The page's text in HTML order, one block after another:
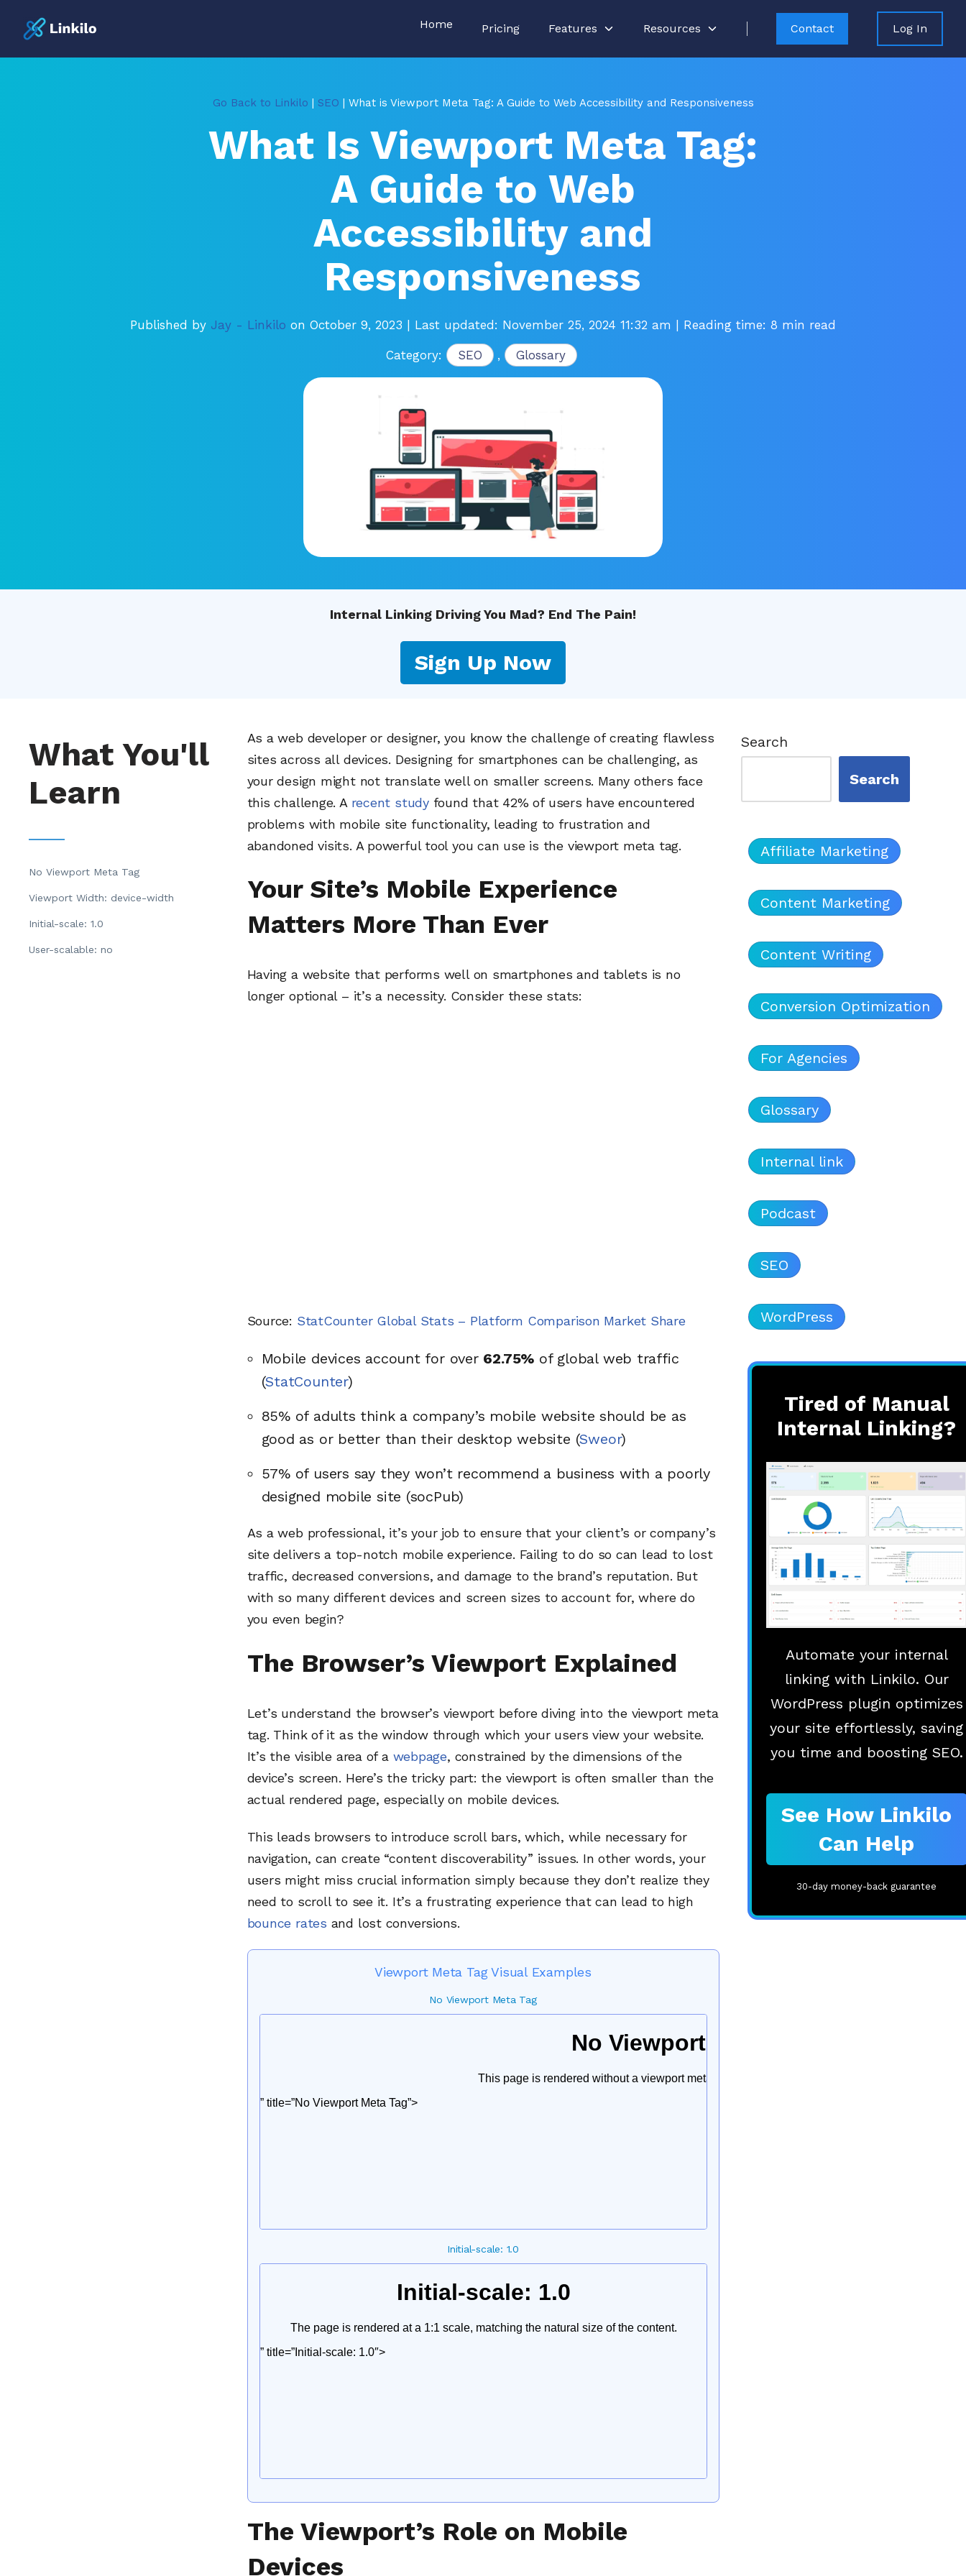
Home Pricing Features Resources Contact Log In
Go Back to Linkilo | SEO | What is Viewport Meta Tag: A Guide to Web Accessibility and Responsiveness
What Is Viewport Meta Tag:
A Guide to Web
Accessibility and
Responsiveness
Published by Jay - Linkilo on October 9, 2023 | Last updated: November 25, 2024 11:32 am | Reading time: 8 min read
Category: SEO , Glossary
Internal Linking Driving You Mad? End The Pain!
Sign Up Now
What You'll
Learn
No Viewport Meta Tag
Viewport Width: device-width
Initial-scale: 1.0
User-scalable: no
As a web developer or designer, you know the challenge of creating flawless
sites across all devices. Designing for smartphones can be challenging, as
your design might not translate well on smaller screens. Many others face
this challenge. A recent studyfound that 42% of users have encountered
problems with mobile site functionality, leading to frustration and
abandoned visits. A powerful tool you can use is the viewport meta tag.
Your Site’s Mobile Experience
Matters More Than Ever
Having a website that performs well on smartphones and tablets is no
longer optional – it’s a necessity. Consider these stats:
Source: StatCounter Global Stats – Platform Comparison Market Share
Mobile devices account for over 62.75% of global web traffic
(StatCounter)
85% of adults think a company’s mobile website should be as
good as or better than their desktop website (Sweor)
57% of users say they won’t recommend a business with a poorly
designed mobile site (socPub)
As a web professional, it’s your job to ensure that your client’s or company’s
site delivers a top-notch mobile experience. Failing to do so can lead to lost
traffic, decreased conversions, and damage to the brand’s reputation. But
with so many different devices and screen sizes to account for, where do
you even begin?
The Browser’s Viewport Explained
Let’s understand the browser’s viewport before diving into the viewport meta
tag. Think of it as the window through which your users view your website.
It’s the visible area of a webpage, constrained by the dimensions of the
device’s screen. Here’s the tricky part: the viewport is often smaller than the
actual rendered page, especially on mobile devices.
This leads browsers to introduce scroll bars, which, while necessary for
navigation, can create “content discoverability” issues. In other words, your
users might miss crucial information simply because they don’t realize they
need to scroll to see it. It’s a frustrating experience that can lead to high
bounce rates and lost conversions.
Viewport Meta Tag Visual Examples
No Viewport Meta Tag
Initial-scale: 1.0
The Viewport’s Role on Mobile
Devices
Search
Search
Affiliate Marketing
Content Marketing
Content Writing
Conversion Optimization
For Agencies
Glossary
Internal link
Podcast
SEO
WordPress
Tired of Manual
Internal Linking?
Automate your internal
linking with Linkilo. Our
WordPress plugin optimizes
your site effortlessly, saving
you time and boosting SEO.
See How Linkilo
Can Help
30-day money-back guarantee